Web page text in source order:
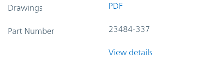
Drawings PDF
Part Number 23484-337
View details